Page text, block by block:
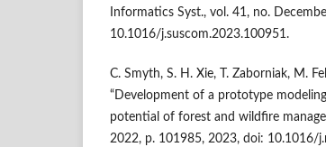
Informatics Syst., vol. 41, no.
10.1016/j.suscom.2023.100951.
C. Smyth, S. H. Xie, T. Zaborniak, M.
“Development of a prototype
potential of forest and wildfire
2022, p. 101985, 2023, doi: 10.1016/